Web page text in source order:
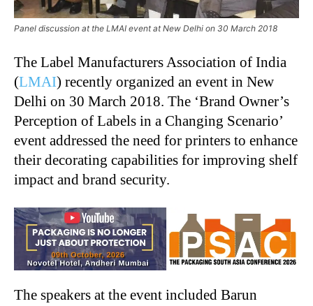
Panel discussion at the LMAI event at New Delhi on 30 March 2018
The Label Manufacturers Association of India
(LMAI) recently organized an event in New
Delhi on 30 March 2018. The ‘Brand Owner’s
Perception of Labels in a Changing Scenario’
event addressed the need for printers to enhance
their decorating capabilities for improving shelf
impact and brand security.
The speakers at the event included Barun